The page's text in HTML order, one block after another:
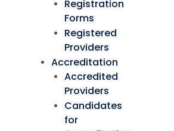
Registration
Forms
Registered
Providers
Accreditation
Accredited
Providers
Candidates
for